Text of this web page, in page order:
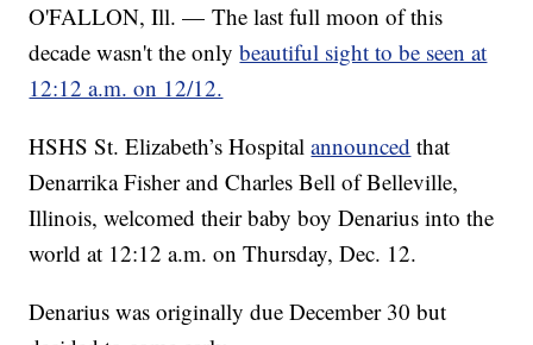
O'FALLON, Ill. — The last full moon of this
decade wasn't the onlybeautiful sight to be seen at
12:12 a.m. on 12/12.
HSHS St. Elizabeth’s Hospitalannounced that
Denarrika Fisher and Charles Bell of Belleville,
Illinois, welcomed their baby boy Denarius into the
world at 12:12 a.m. on Thursday, Dec. 12.
Denarius was originally due December 30 but